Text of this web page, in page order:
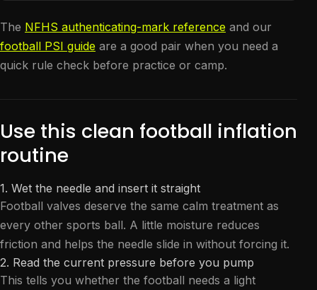
The NFHS authenticating-mark reference and our
football PSI guide are a good pair when you need a
quick rule check before practice or camp.
Use this clean football inflation
routine
1. Wet the needle and insert it straight
Football valves deserve the same calm treatment as
every other sports ball. A little moisture reduces
friction and helps the needle slide in without forcing it.
2. Read the current pressure before you pump
This tells you whether the football needs a light